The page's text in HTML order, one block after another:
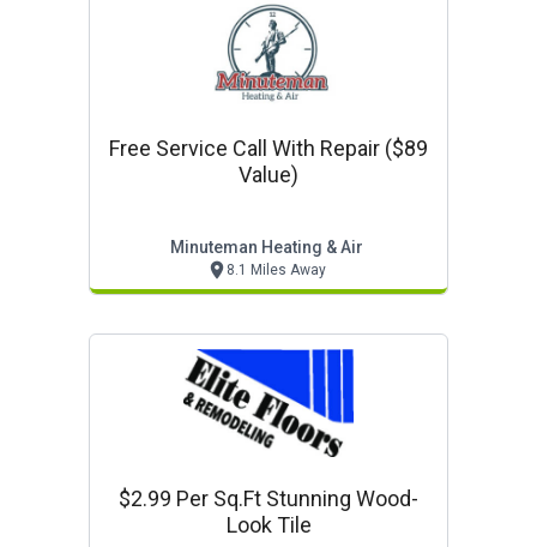
Free Service Call With Repair ($89
Value)
Minuteman Heating & Air
8.1 Miles Away
$2.99 Per Sq.ft Stunning Wood-
Look Tile